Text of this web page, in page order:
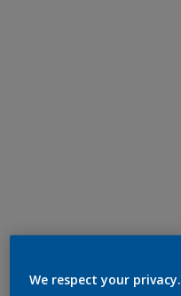
We respect your privacy.